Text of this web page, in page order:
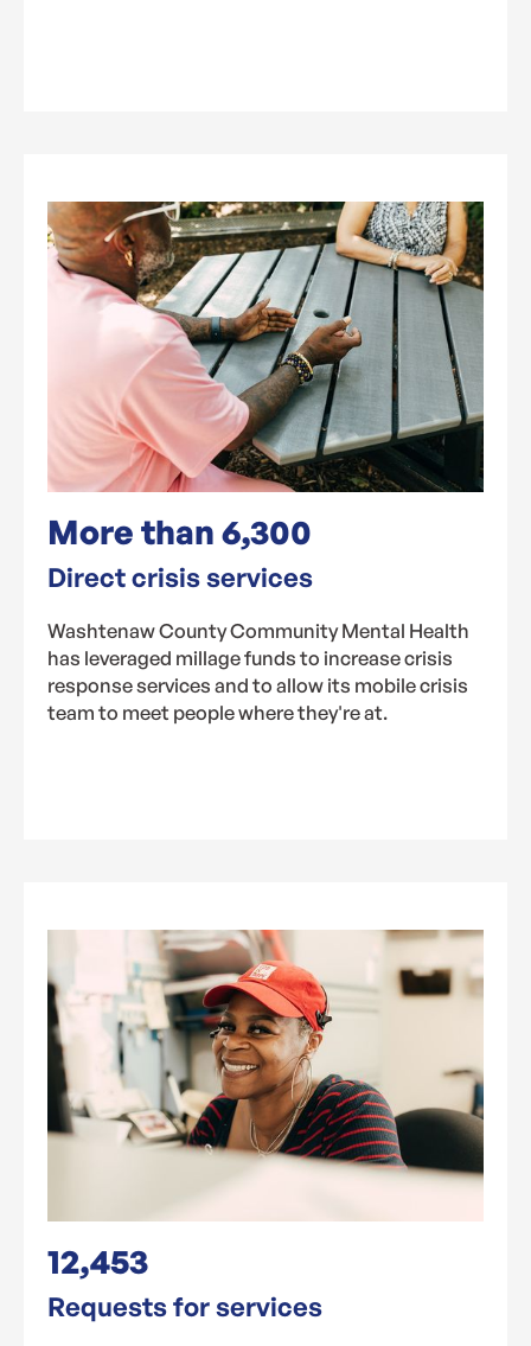
More than 6,300
Direct crisis services
Washtenaw County Community Mental Health
has leveraged millage funds to increase crisis
response services and to allow its mobile crisis
team to meet people where they're at.
12,453
Requests for services